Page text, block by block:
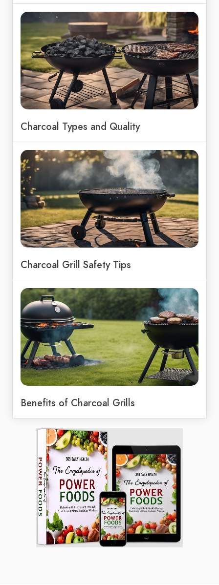
Charcoal Types and Quality
Charcoal Grill Safety Tips
Benefits of Charcoal Grills